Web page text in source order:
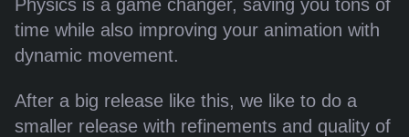
Physics is a game changer, saving you tons of
time while also improving your animation with
dynamic movement.
After a big release like this, we like to do a
smaller release with refinements and quality of